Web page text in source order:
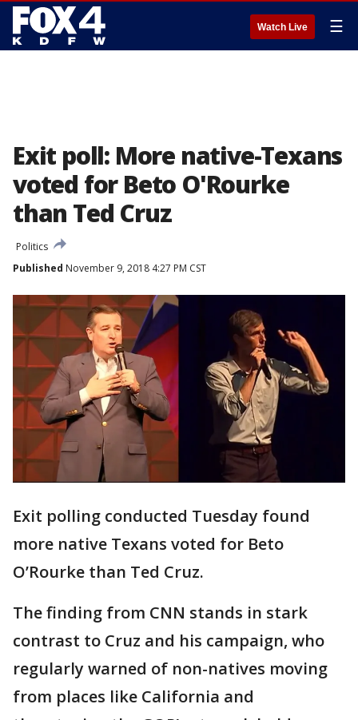
Watch Live ☰
Exit poll: More native-Texans
voted for Beto O'Rourke
than Ted Cruz
Politics
Published November 9, 2018 4:27 PM CST
Exit polling conducted Tuesday found
more native Texans voted for Beto
O’Rourke than Ted Cruz.
The finding from CNN stands in stark
contrast to Cruz and his campaign, who
regularly warned of non-natives moving
from places like California and